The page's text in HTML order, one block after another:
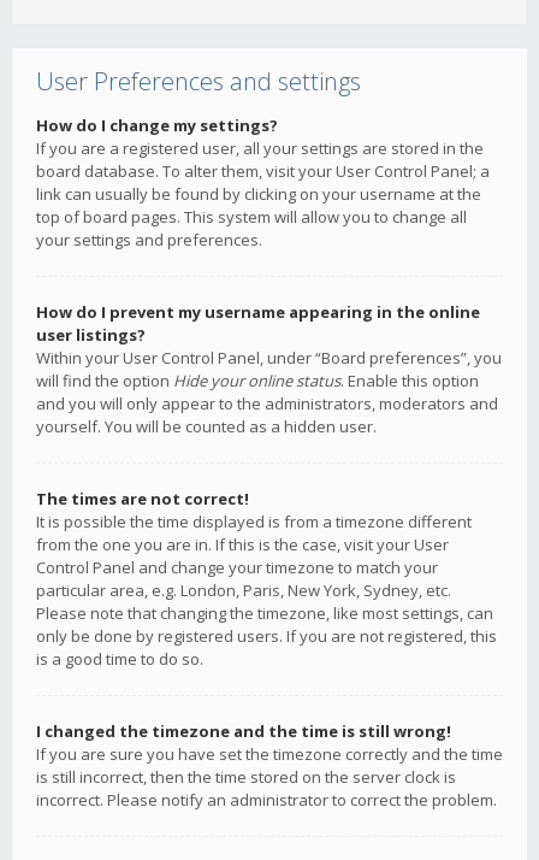
User Preferences and settings
How do I change my settings?
If you are a registered user, all your settings are stored in the
board database. To alter them, visit your User Control Panel; a
link can usually be found by clicking on your username at the
top of board pages. This system will allow you to change all
your settings and preferences.
How do I prevent my username appearing in the online
user listings?
Within your User Control Panel, under “Board preferences”, you
will find the option Hide your online status. Enable this option
and you will only appear to the administrators, moderators and
yourself. You will be counted as a hidden user.
The times are not correct!
It is possible the time displayed is from a timezone different
from the one you are in. If this is the case, visit your User
Control Panel and change your timezone to match your
particular area, e.g. London, Paris, New York, Sydney, etc.
Please note that changing the timezone, like most settings, can
only be done by registered users. If you are not registered, this
is a good time to do so.
I changed the timezone and the time is still wrong!
If you are sure you have set the timezone correctly and the time
is still incorrect, then the time stored on the server clock is
incorrect. Please notify an administrator to correct the problem.